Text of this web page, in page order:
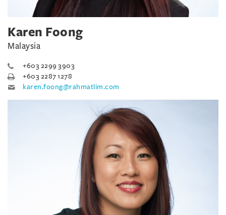
Karen Foong
Malaysia
+603 2299 3903
+603 2287 1278
karen.foong@rahmatlim.com